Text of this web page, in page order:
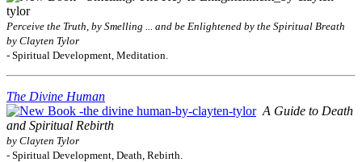
Perceive the Truth, by Smelling ... and be Enlightened by the Spiritual Breath
by Clayten Tylor
- Spiritual Development, Meditation.
The Divine Human
A Guide to Death
and Spiritual Rebirth
by Clayten Tylor
- Spiritual Development, Death, Rebirth.